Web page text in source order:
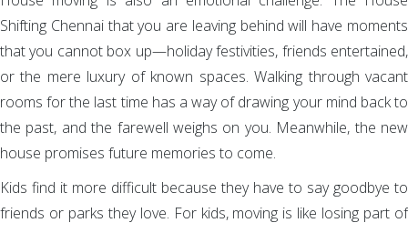
Shifting Chennai that you are leaving behind will have moments
that you cannot box up—holiday festivities, friends entertained,
or the mere luxury of known spaces. Walking through vacant
rooms for the last time has a way of drawing your mind back to
the past, and the farewell weighs on you. Meanwhile, the new
house promises future memories to come.
Kids find it more difficult because they have to say goodbye to
friends or parks they love. For kids, moving is like losing part of